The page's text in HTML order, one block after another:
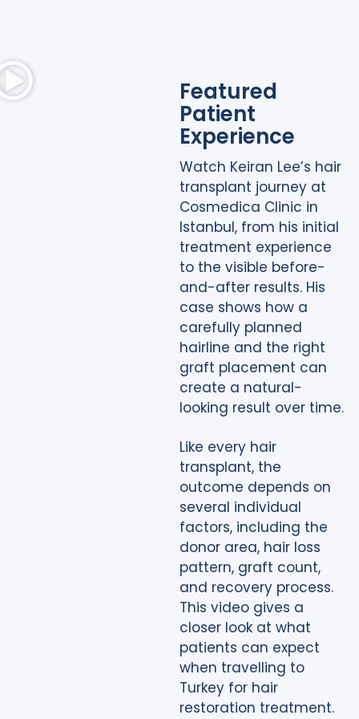
Featured
Patient
Experience
Watch Keiran Lee’s hair
transplant journey at
Cosmedica Clinic in
Istanbul, from his initial
treatment experience
to the visible before-
and-after results. His
case shows how a
carefully planned
hairline and the right
graft placement can
create a natural-
looking result over time.
Like every hair
transplant, the
outcome depends on
several individual
factors, including the
donor area, hair loss
pattern, graft count,
and recovery process.
This video gives a
closer look at what
patients can expect
when travelling to
Turkey for hair
restoration treatment.